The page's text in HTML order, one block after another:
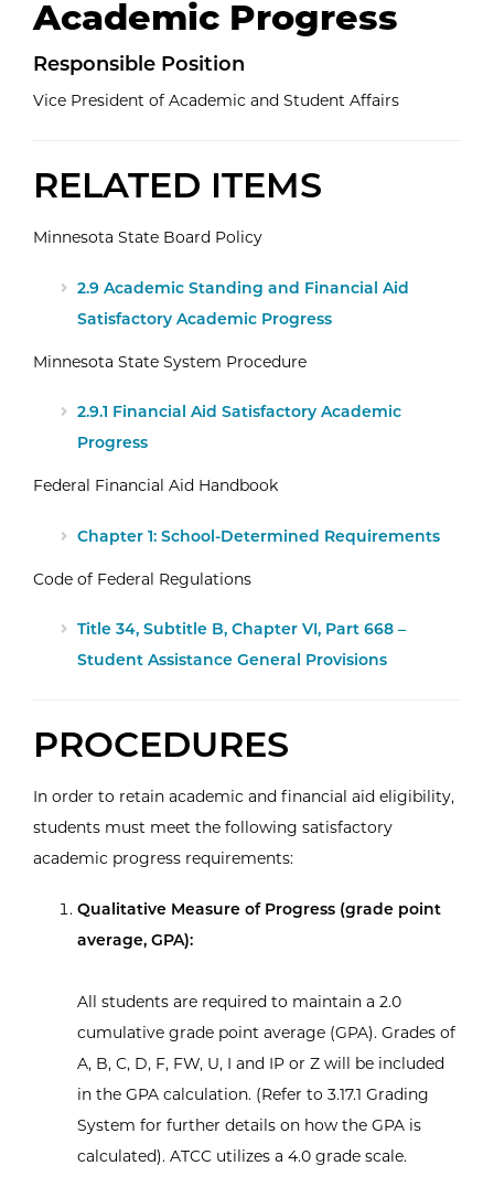
Academic Progress
Responsible Position
Vice President of Academic and Student Affairs
RELATED ITEMS
Minnesota State Board Policy
2.9 Academic Standing and Financial Aid
Satisfactory Academic Progress
Minnesota State System Procedure
2.9.1 Financial Aid Satisfactory Academic
Progress
Federal Financial Aid Handbook
Chapter 1: School-Determined Requirements
Code of Federal Regulations
Title 34, Subtitle B, Chapter VI, Part 668 –
Student Assistance General Provisions
PROCEDURES
In order to retain academic and financial aid eligibility,
students must meet the following satisfactory
academic progress requirements:
Qualitative Measure of Progress (grade point
average, GPA):
All students are required to maintain a 2.0
cumulative grade point average (GPA). Grades of
A, B, C, D, F, FW, U, I and IP or Z will be included
in the GPA calculation. (Refer to 3.17.1 Grading
System for further details on how the GPA is
calculated). ATCC utilizes a 4.0 grade scale.